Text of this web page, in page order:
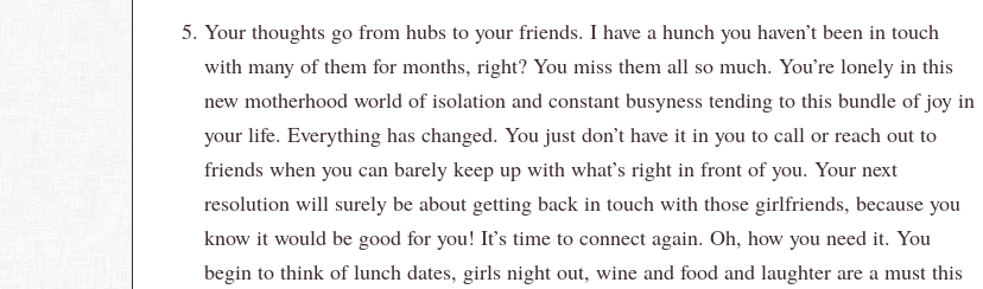
Your thoughts go from hubs to your friends. I have a hunch you haven’t been in touch
with many of them for months, right? You miss them all so much. You’re lonely in this
new motherhood world of isolation and constant busyness tending to this bundle of joy in
your life. Everything has changed. You just don’t have it in you to call or reach out to
friends when you can barely keep up with what’s right in front of you. Your next
resolution will surely be about getting back in touch with those girlfriends, because you
know it would be good for you! It’s time to connect again. Oh, how you need it. You
begin to think of lunch dates, girls night out, wine and food and laughter are a must this